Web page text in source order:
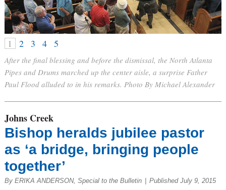
1 2 3 4 5
After the final blessing and before the dismissal, the North Atlanta
Pipes and Drums marched up the center aisle, a surprise Father
Paul Flood alluded to in his remarks. Photo By Michael Alexander
Johns Creek
Bishop heralds jubilee pastor
as ‘a bridge, bringing people
together’
By ERIKA ANDERSON, Special to the Bulletin Published July 9, 2015